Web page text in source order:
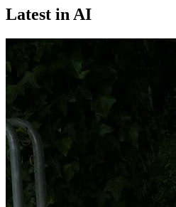
Latest in AI